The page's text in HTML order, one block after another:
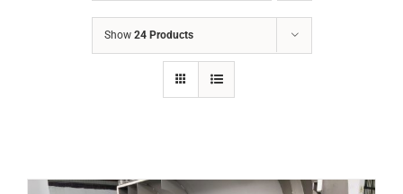
Show 24 Products